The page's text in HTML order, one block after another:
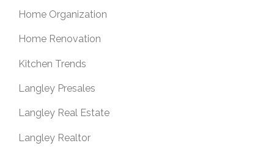
Home Organization
Home Renovation
Kitchen Trends
Langley Presales
Langley Real Estate
Langley Realtor